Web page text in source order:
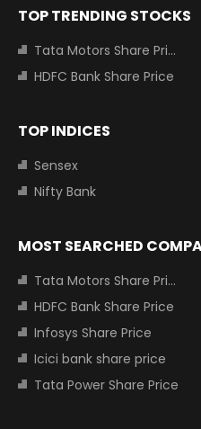
TOP TRENDING STOCKS
Tata Motors Share Price
HDFC Bank Share Price
TOP INDICES
Sensex
Nifty Bank
MOST SEARCHED
Tata Motors Share Price
HDFC Bank Share Price
Infosys Share Price
Icici bank share price
Tata Power Share Price